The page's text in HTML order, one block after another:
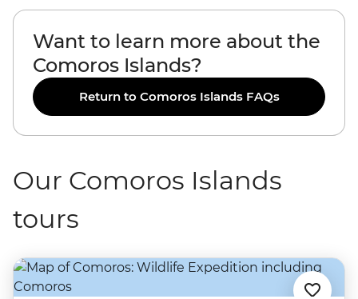
Want to learn more about the
Comoros Islands?
Return to Comoros Islands FAQs
Our Comoros Islands
tours